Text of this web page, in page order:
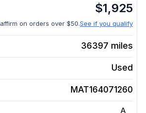
$1,925
affirm on orders over $50.See if you qualify
36397 miles
Used
MAT164071260
A